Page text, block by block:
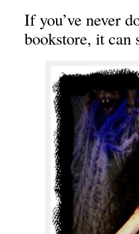
If you’ve never
bookstore, it can